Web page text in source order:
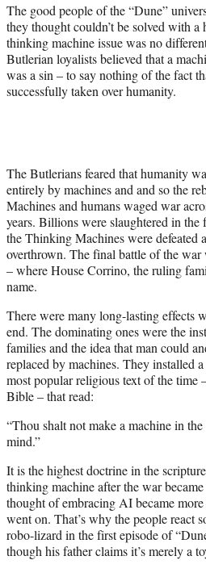
The good people of the “Dune”
they thought couldn’t be solved with a
thinking machine issue was no
Butlerian loyalists believed that a
was a sin – to say nothing of the fact
successfully taken over humanity.
The Butlerians feared that humanity
entirely by machines and and so the
Machines and humans waged war
years. Billions were slaughtered in
the Thinking Machines were defeated
overthrown. The final battle of the
– where House Corrino, the ruling
name.
There were many long-lasting effects
end. The dominating ones were the
families and the idea that man could
replaced by machines. They installed
most popular religious text of the time
Bible – that read:
“Thou shalt not make a machine in
mind.”
It is the highest doctrine in the
thinking machine after the war
thought of embracing AI became
went on. That’s why the people react
robo-lizard in the first episode of
though his father claims it’s merely a